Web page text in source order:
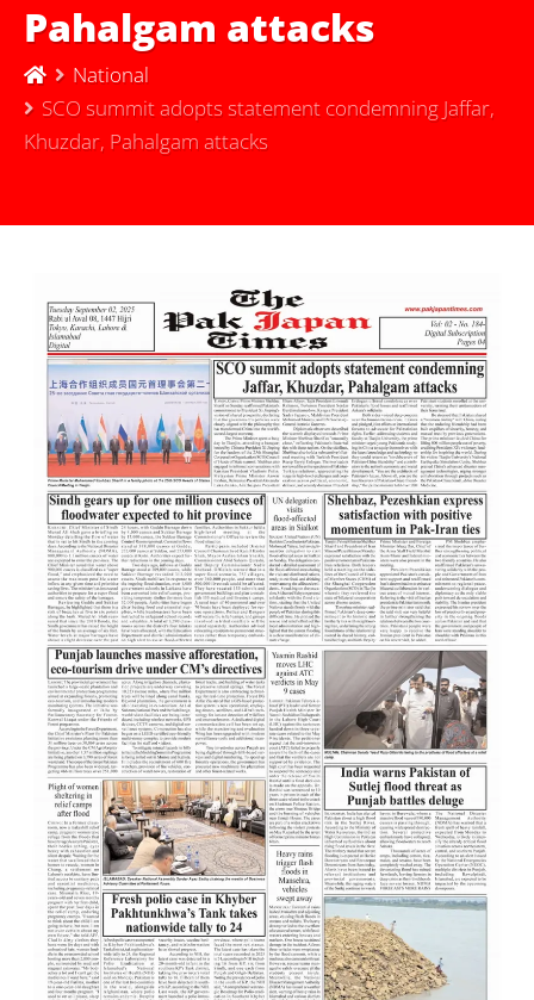
Pahalgam attacks
National
SCO summit adopts statement condemning Jaffar,
Khuzdar, Pahalgam attacks